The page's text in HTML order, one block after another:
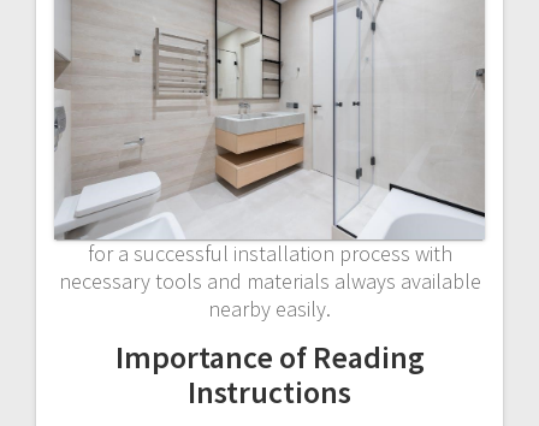
for a successful installation process with
necessary tools and materials always available
nearby easily.
Importance of Reading
Instructions